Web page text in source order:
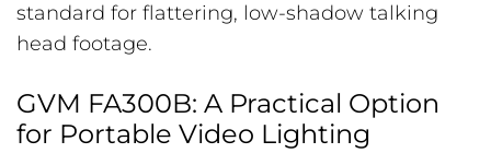
standard for flattering, low-shadow talking
head footage.
GVM FA300B: A Practical Option
for Portable Video Lighting